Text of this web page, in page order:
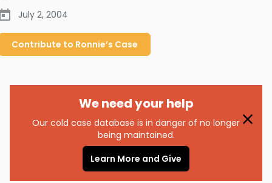
July 2, 2004
Contribute to Ronnie’s Case
We need your help
Our cold case database is in danger of no longer
being maintained.
Learn More and Give